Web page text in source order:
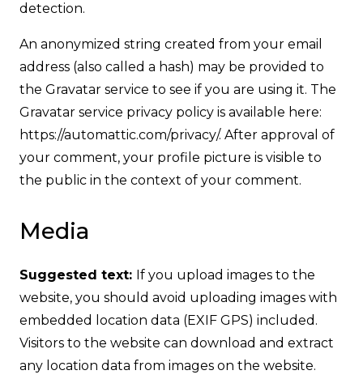
detection.
An anonymized string created from your email
address (also called a hash) may be provided to
the Gravatar service to see if you are using it. The
Gravatar service privacy policy is available here:
https://automattic.com/privacy/. After approval of
your comment, your profile picture is visible to
the public in the context of your comment.
Media
Suggested text: If you upload images to the
website, you should avoid uploading images with
embedded location data (EXIF GPS) included.
Visitors to the website can download and extract
any location data from images on the website.